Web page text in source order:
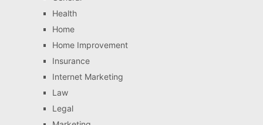
Health
Home
Home Improvement
Insurance
Internet Marketing
Law
Legal